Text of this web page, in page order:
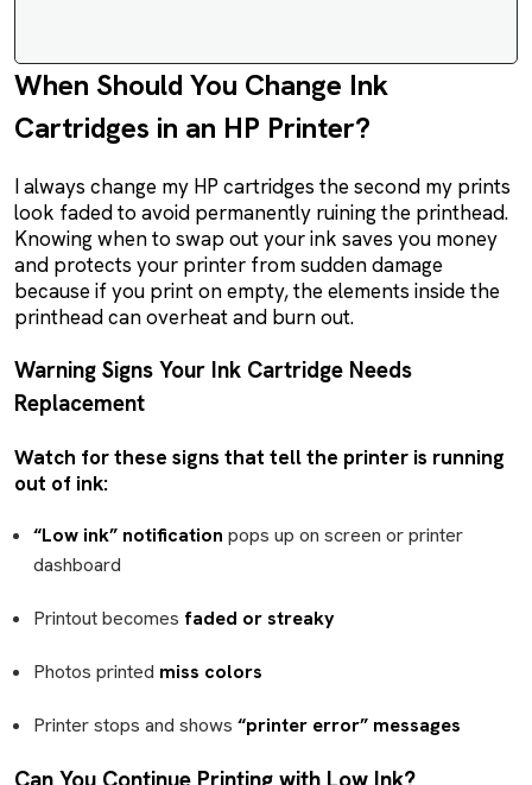
When Should You Change Ink
Cartridges in an HP Printer?
I always change my HP cartridges the second my prints
look faded to avoid permanently ruining the printhead.
Knowing when to swap out your ink saves you money
and protects your printer from sudden damage
because if you print on empty, the elements inside the
printhead can overheat and burn out.
Warning Signs Your Ink Cartridge Needs
Replacement
Watch for these signs that tell the printer is running
out of ink:
“Low ink” notification pops up on screen or printer
dashboard
Printout becomes faded or streaky
Photos printed miss colors
Printer stops and shows “printer error” messages